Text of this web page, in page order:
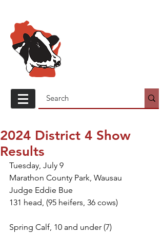
2024 District 4 Show
Results
Tuesday, July 9
Marathon County Park, Wausau
Judge Eddie Bue
131 head, (95 heifers, 36 cows)
Spring Calf, 10 and under (7)